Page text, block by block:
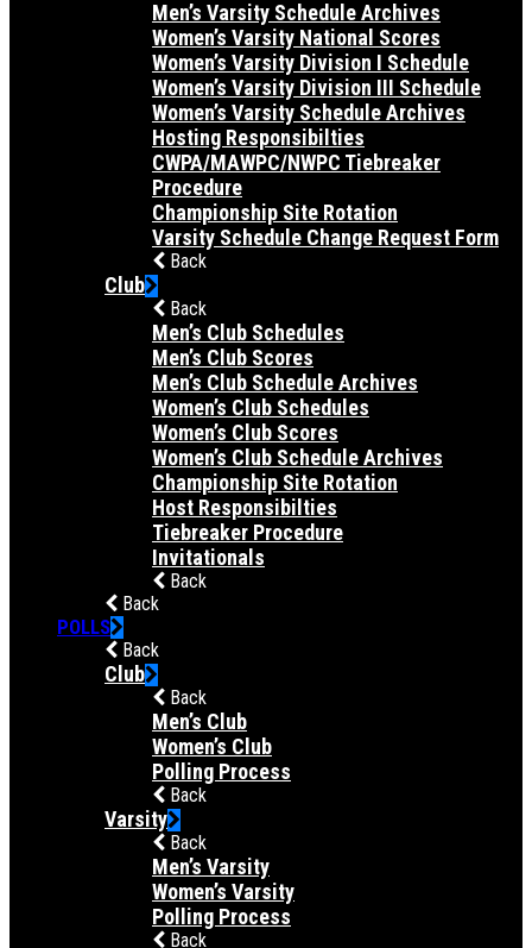
Men’s Varsity Schedule Archives
Women’s Varsity National Scores
Women’s Varsity Division I Schedule
Women’s Varsity Division III Schedule
Women’s Varsity Schedule Archives
Hosting Responsibilties
CWPA/MAWPC/NWPC Tiebreaker
Procedure
Championship Site Rotation
Varsity Schedule Change Request Form
Back
Club
Back
Men’s Club Schedules
Men’s Club Scores
Men’s Club Schedule Archives
Women’s Club Schedules
Women’s Club Scores
Women’s Club Schedule Archives
Championship Site Rotation
Host Responsibilties
Tiebreaker Procedure
Invitationals
Back
Back
POLLS
Back
Club
Back
Men’s Club
Women’s Club
Polling Process
Back
Varsity
Back
Men’s Varsity
Women’s Varsity
Polling Process
Back